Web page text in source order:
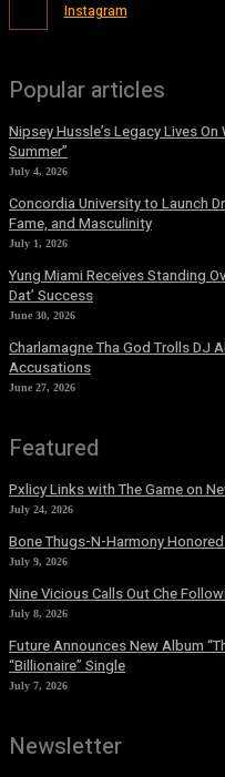
Instagram
Popular articles
Nipsey Hussle’s Legacy Lives
Summer”
July 4, 2026
Concordia University to Launch
Fame, and Masculinity
July 1, 2026
Yung Miami Receives Standing
Dat’ Success
June 30, 2026
Charlamagne Tha God Trolls DJ
Accusations
June 27, 2026
Featured
Pxlicy Links with The Game on
July 24, 2026
Bone Thugs-N-Harmony
July 9, 2026
Nine Vicious Calls Out Che
July 8, 2026
Future Announces New Album
“Billionaire” Single
July 7, 2026
Newsletter